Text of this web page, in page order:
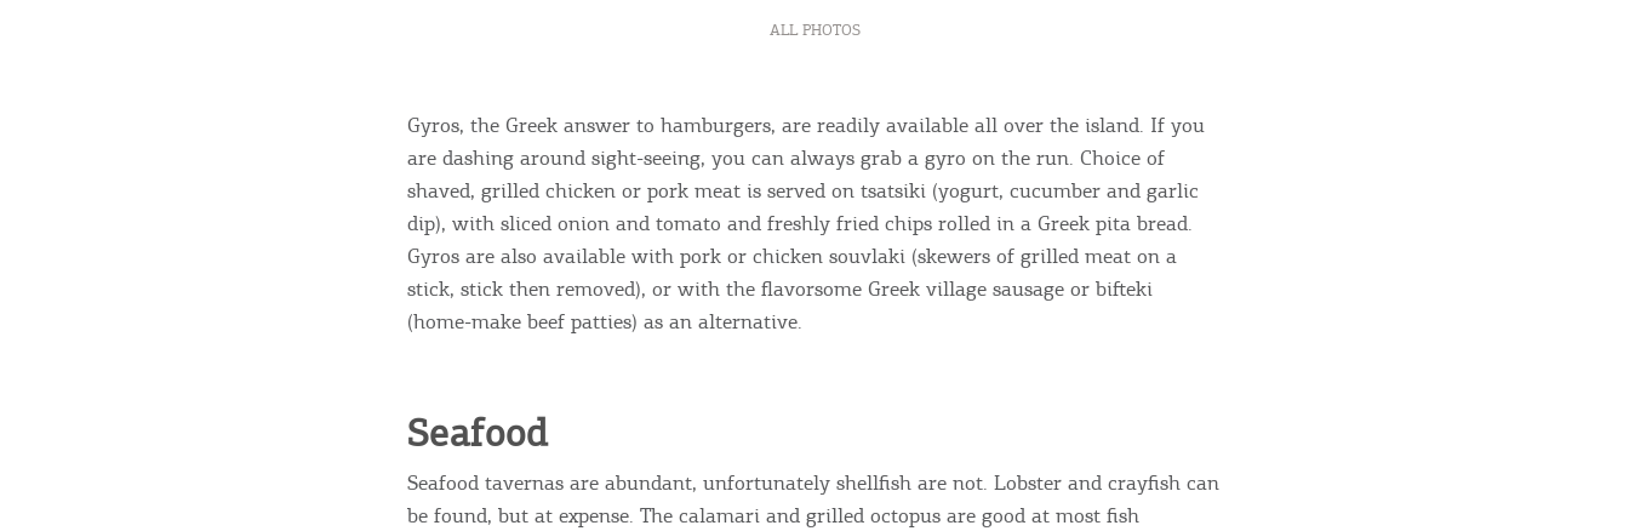
Destinations of Corfu &
nearby Small Islands
ALL PHOTOS
Gyros, the Greek answer to hamburgers, are readily available all over the island. If you
are dashing around sight-seeing, you can always grab a gyro on the run. Choice of
shaved, grilled chicken or pork meat is served on tsatsiki (yogurt, cucumber and garlic
dip), with sliced onion and tomato and freshly fried chips rolled in a Greek pita bread.
Gyros are also available with pork or chicken souvlaki (skewers of grilled meat on a
stick, stick then removed), or with the flavorsome Greek village sausage or bifteki
(home-make beef patties) as an alternative.
Seafood
Seafood tavernas are abundant, unfortunately shellfish are not. Lobster and crayfish can
be found, but at expense. The calamari and grilled octopus are good at most fish